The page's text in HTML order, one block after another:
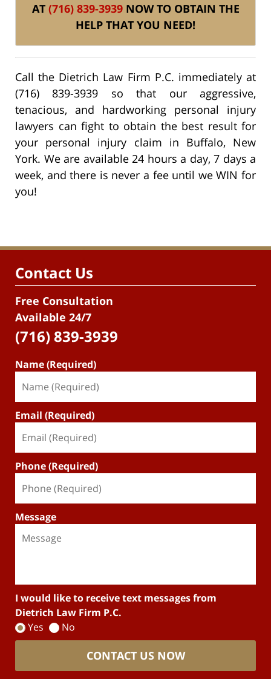
AT (716) 839-3939NOW TO OBTAIN THE
HELP THAT YOU NEED!
Call the Dietrich Law Firm P.C. immediately at
(716) 839-3939 so that our aggressive,
tenacious, and hardworking personal injury
lawyers can fight to obtain the best result for
your personal injury claim in Buffalo, New
York. We are available 24 hours a day, 7 days a
week, and there is never a fee until we WIN for
you!
Contact Us
Free Consultation
Available 24/7
(716) 839-3939
Name (Required)
Email (Required)
Phone (Required)
Message
I would like to receive text messages from
Dietrich Law Firm P.C.
Yes
No
CONTACT US NOW